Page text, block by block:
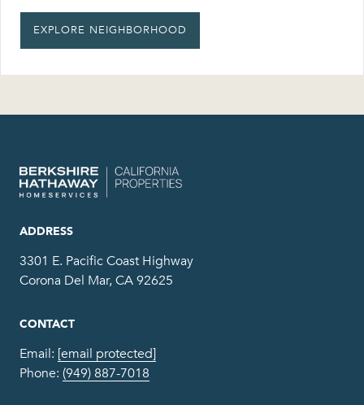
EXPLORE NEIGHBORHOOD
ADDRESS
3301 E. Pacific Coast Highway
Corona Del Mar, CA 92625
CONTACT
Email: [email protected]
Phone: (949) 887-7018